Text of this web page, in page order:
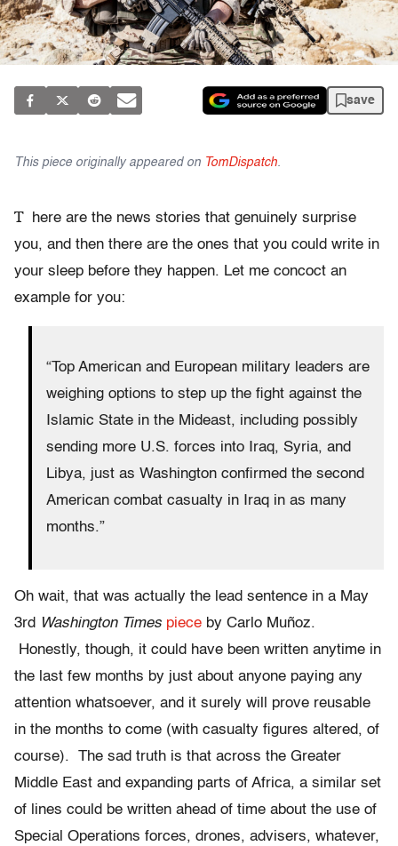
save
This piece originally appeared on TomDispatch.
T
here are the news stories that genuinely surprise
you, and then there are the ones that you could write in
your sleep before they happen. Let me concoct an
example for you:
“Top American and European military leaders are
weighing options to step up the fight against the
Islamic State in the Mideast, including possibly
sending more U.S. forces into Iraq, Syria, and
Libya, just as Washington confirmed the second
American combat casualty in Iraq in as many
months.”
Oh wait, that was actually the lead sentence in a May
3rd Washington Times piece by Carlo Muñoz.
Honestly, though, it could have been written anytime in
the last few months by just about anyone paying any
attention whatsoever, and it surely will prove reusable
in the months to come (with casualty figures altered, of
course). The sad truth is that across the Greater
Middle East and expanding parts of Africa, a similar set
of lines could be written ahead of time about the use of
Special Operations forces, drones, advisers, whatever,